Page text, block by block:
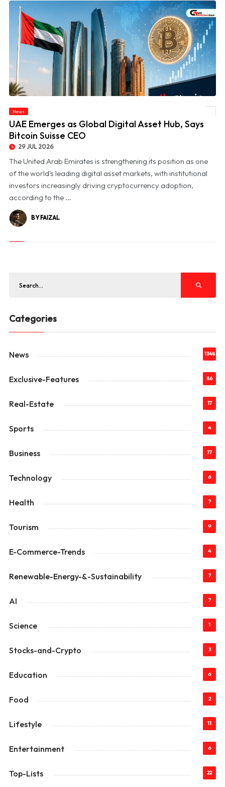
News
UAE Emerges as Global Digital Asset Hub, Says
Bitcoin Suisse CEO
29 JUL 2026
The United Arab Emirates is strengthening its position as one
of the world's leading digital asset markets, with institutional
investors increasingly driving cryptocurrency adoption,
according to the ...
BY FAIZAL
Categories
News 1348
Exclusive-Features 86
Real-Estate 17
Sports 4
Business 77
Technology 6
Health 7
Tourism 9
E-Commerce-Trends 4
Renewable-Energy-&-Sustainability 7
AI 7
Science 1
Stocks-and-Crypto 3
Education 6
Food 2
Lifestyle 11
Entertainment 6
Top-Lists 22